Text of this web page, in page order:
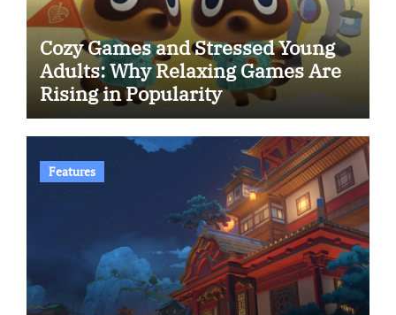
Cozy Games and Stressed Young
Adults: Why Relaxing Games Are
Rising in Popularity
Features